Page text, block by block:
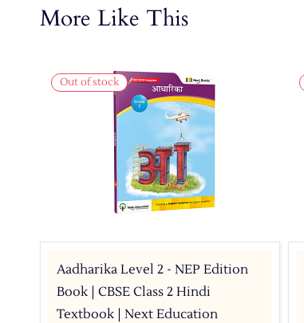
More Like This
Out of stock
Aadharika Level 2 - NEP Edition
Book | CBSE Class 2 Hindi
Textbook | Next Education